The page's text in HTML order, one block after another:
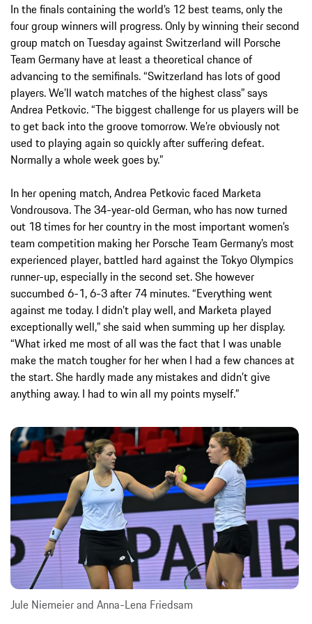
In the finals containing the world’s 12 best teams, only the
four group winners will progress. Only by winning their second
group match on Tuesday against Switzerland will Porsche
Team Germany have at least a theoretical chance of
advancing to the semifinals. “Switzerland has lots of good
players. We’ll watch matches of the highest class” says
Andrea Petkovic. “The biggest challenge for us players will be
to get back into the groove tomorrow. We’re obviously not
used to playing again so quickly after suffering defeat.
Normally a whole week goes by.”
In her opening match, Andrea Petkovic faced Marketa
Vondrousova. The 34-year-old German, who has now turned
out 18 times for her country in the most important women’s
team competition making her Porsche Team Germany’s most
experienced player, battled hard against the Tokyo Olympics
runner-up, especially in the second set. She however
succumbed 6-1, 6-3 after 74 minutes. “Everything went
against me today. I didn’t play well, and Marketa played
exceptionally well,” she said when summing up her display.
“What irked me most of all was the fact that I was unable
make the match tougher for her when I had a few chances at
the start. She hardly made any mistakes and didn’t give
anything away. I had to win all my points myself.”
Jule Niemeier and Anna-Lena Friedsam